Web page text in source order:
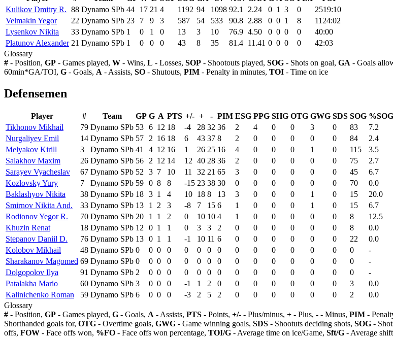
Kulikov Dmitry R. 88 Dynamo SPb 44 17 21 4 1192 94 1098 92.1 2.24 0 1 3 0
2519:10
Velmakin Yegor
22 Dynamo SPb 23 7 9 3 587 54 533 90.8 2.88 0 0 1 8
1124:02
Lysenkov Nikita
33 Dynamo SPb 1 0 1 0 13 3 10 76.9 4.50 0 0 0 0
40:00
Platunov Alexander 21 Dynamo SPb 1 0 0 0 43 8 35 81.4 11.41 0 0 0 0
42:03
Glossary
# - Position, GP - Games played, W - Wins, L - Losses, SOP - Shootouts played, SOG - Shots on goal, GA - Goals
60min*GA/TOI, G - Goals, A - Assists, SO - Shutouts, PIM - Penalty in minutes, TOI - Time on ice
Defensemen
Player # Team GP G A PTS +/- + - PIM ESG PPG SHG OTG GWG SDS SOG %SOG
Tikhonov Mikhail
79 Dynamo SPb 53 6 12 18 -4 28 32 36 2 4 0 0 3 0 83 7.2
Nurgaliyev Emil
14 Dynamo SPb 57 2 16 18 6 43 37 8 2 0 0 0 0 0 84 2.4
Melyakov Kirill
3 Dynamo SPb 41 4 12 16 1 26 25 16 4 0 0 0 1 0 115 3.5
Salakhov Maxim
26 Dynamo SPb 56 2 12 14 12 40 28 36 2 0 0 0 0 0 75 2.7
Sarayev Vyacheslav
67 Dynamo SPb 52 3 7 10 11 32 21 65 3 0 0 0 0 0 45 6.7
Kozlovsky Yury
7 Dynamo SPb 59 0 8 8 -15 23 38 30 0 0 0 0 0 0 70 0.0
Baklashyov Nikita
38 Dynamo SPb 18 3 1 4 10 18 8 13 3 0 0 0 1 0 15 20.0
Smirnov Nikita And.
33 Dynamo SPb 13 1 2 3 -8 7 15 6 1 0 0 0 1 0 15 6.7
Rodionov Yegor R.
70 Dynamo SPb 20 1 1 2 0 10 10 4 1 0 0 0 0 0 8 12.5
Khuzin Renat
18 Dynamo SPb 12 0 1 1 0 3 3 2 0 0 0 0 0 0 8 0.0
Stepanov Daniil D.
76 Dynamo SPb 13 0 1 1 -1 10 11 6 0 0 0 0 0 0 22 0.0
Kolobov Mikhail
48 Dynamo SPb 0 0 0 0 0 0 0 0 0 0 0 0 0 0 0 -
Sharakanov Magomed 69 Dynamo SPb 0 0 0 0 0 0 0 0 0 0 0 0 0 0 0 -
Dolgopolov Ilya
91 Dynamo SPb 2 0 0 0 0 0 0 0 0 0 0 0 0 0 0 -
Patalakha Mario
60 Dynamo SPb 3 0 0 0 -1 1 2 0 0 0 0 0 0 0 3 0.0
Kalinichenko Roman
59 Dynamo SPb 6 0 0 0 -3 2 5 2 0 0 0 0 0 0 2 0.0
Glossary
# - Position, GP - Games played, G - Goals, A - Assists, PTS - Points, +/- - Plus/minus, + - Plus, - - Minus, PIM -
Shorthanded goals for, OTG - Overtime goals, GWG - Game winning goals, SDS - Shootuts deciding shots, SOG -
offs, FOW - Face offs won, %FO - Face offs won percentage, TOI/G - Average time on ice/Game, Sft/G - Average